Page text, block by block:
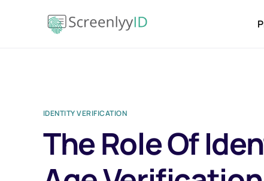
IDENTITY VERIFICATION
The Role Of